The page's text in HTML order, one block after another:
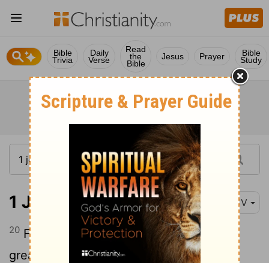
Bible
Trivia
Daily
Verse
Read
the
Bible
Jesus Prayer Bible
Study
1 John 3:20 KJV
20 For if our heart condemn us, God is
greater than our heart, and knoweth all